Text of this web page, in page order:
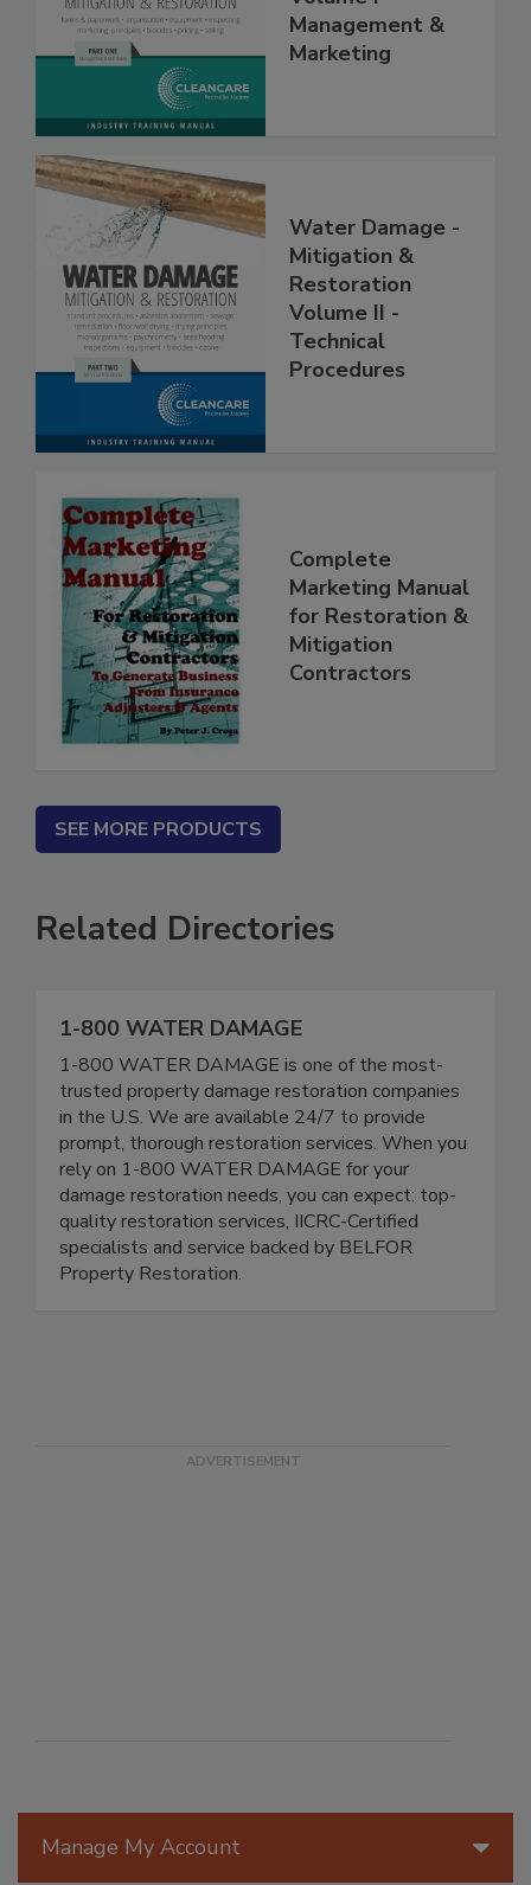
Volume I -
Management &
Water Damage -
Mitigation &
Restoration
Volume II -
Technical
Complete
Marketing Manual
for Restoration &
Mitigation
SEE MORE PRODUCTS
Related Directories
1-800 WATER DAMAGE
1-800 WATER DAMAGE is one of the most-
trusted property damage restoration companies
in the U.S. We are available 24/7 to provide
prompt, thorough restoration services. When you
rely on 1-800 WATER DAMAGE for your
damage restoration needs, you can expect: top-
quality restoration services, IICRC-Certified
specialists and service backed by BELFOR